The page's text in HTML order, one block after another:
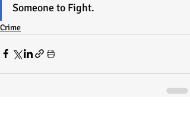
Someone to Fight.
Crime